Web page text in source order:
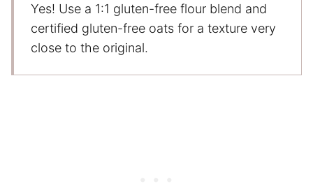
Yes! Use a 1:1 gluten-free flour blend and
certified gluten-free oats for a texture very
close to the original.